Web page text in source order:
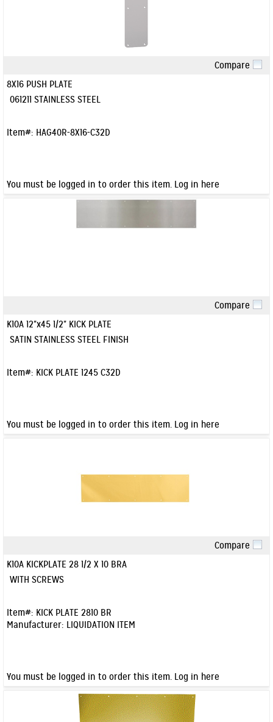
Compare
8X16 PUSH PLATE
061211 STAINLESS STEEL
Item#: HAG40R-8X16-C32D
You must be logged in to order this item. Log in here
Compare
K10A 12"x45 1/2" KICK PLATE
SATIN STAINLESS STEEL FINISH
Item#: KICK PLATE 1245 C32D
You must be logged in to order this item. Log in here
Compare
K10A KICKPLATE 28 1/2 X 10 BRA
WITH SCREWS
Item#: KICK PLATE 2810 BR
Manufacturer: LIQUIDATION ITEM
You must be logged in to order this item. Log in here